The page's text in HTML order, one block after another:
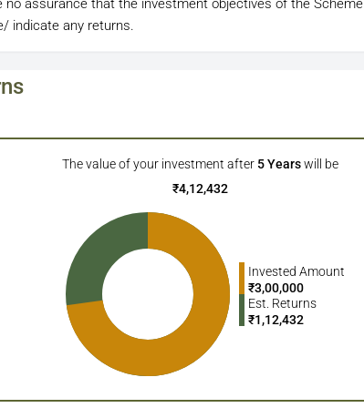
assurance that the investment objectives of the Scheme
indicate any returns.
The value of your investment after 5 Years will be
₹4,12,432
Invested Amount
₹3,00,000
Est. Returns
₹1,12,432